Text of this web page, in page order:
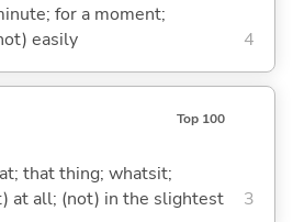
for a moment;
easily
4
Top 100
that thing; whatsit;
at all; (not) in the slightest
3